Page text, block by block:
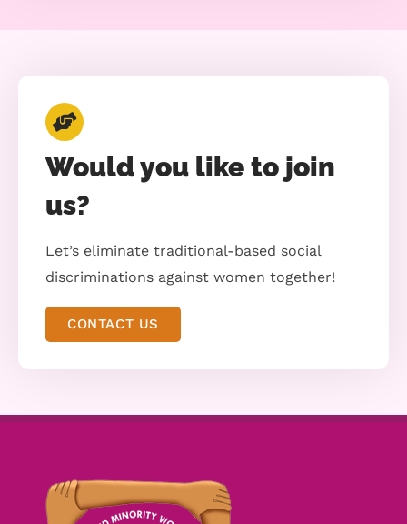
Would you like to join
us?
Let’s eliminate traditional-based social
discriminations against women together!
CONTACT US